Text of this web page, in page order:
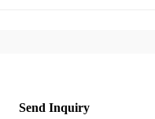
Send Inquiry